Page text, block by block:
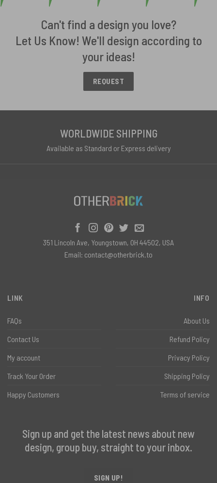
Can't find a design you love?
Let Us Know! We'll design according to
your ideas!
REQUEST
WORLDWIDE SHIPPING
Available as Standard or Express delivery
LINK
FAQs
Contact Us
My account
Track Your Order
Happy Customers
INFO
About Us
Refund Policy
Privacy Policy
Shipping Policy
Terms of service
Sign up and get the latest news about new
design, group buy, straight to your inbox.
SIGN UP!
351 Lincoln Ave, Youngstown, OH 44502, USA
Email: contact@otherbrick.to